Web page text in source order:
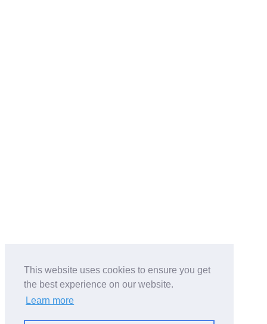
This website uses cookies to ensure you get
the best experience on our website.
Learn more